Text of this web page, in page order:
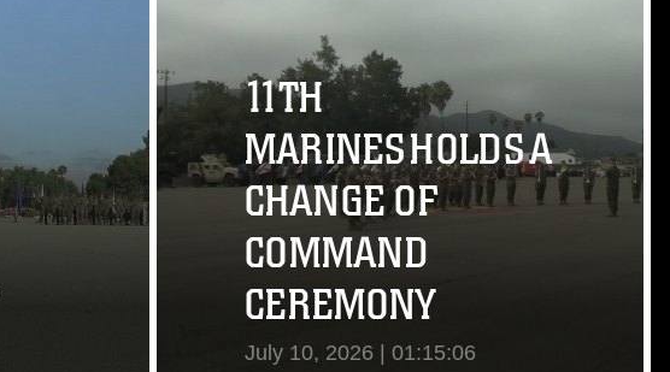
11TH
MARINES HOLDS A
CHANGE OF
COMMAND
CEREMONY
July 10, 2026 | 01:15:06